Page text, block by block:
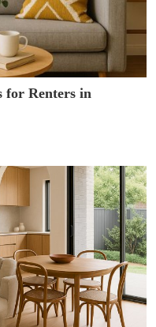
for Renters in